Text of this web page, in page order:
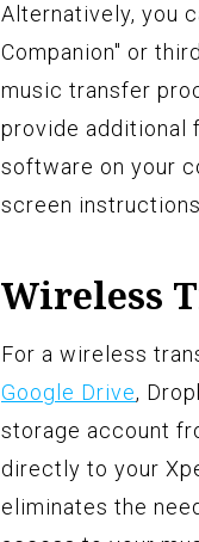
Alternatively, you
Companion" or
music transfer
provide additional
software on your
screen
Wireless
For a wireless
Google Drive,
storage account
directly to your
eliminates the